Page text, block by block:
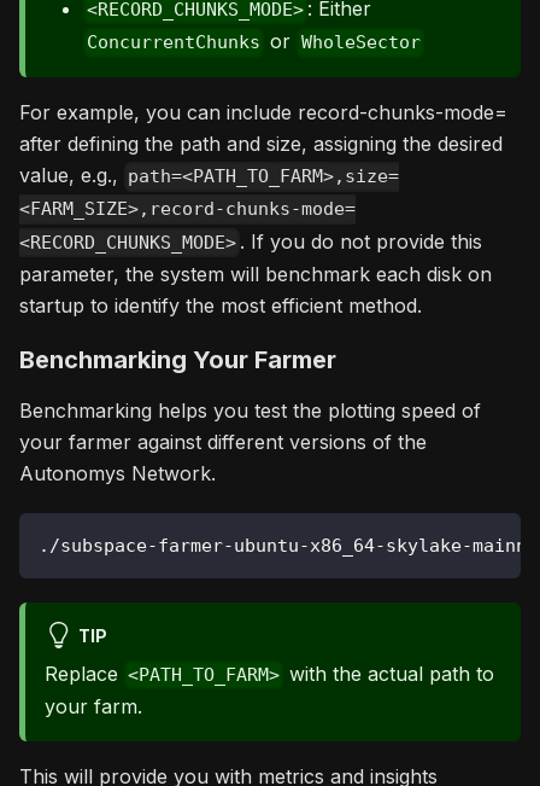
<RECORD_CHUNKS_MODE> : Either
ConcurrentChunks or WholeSector
For example, you can include record-chunks-mode=
after defining the path and size, assigning the desired
value, e.g., path=<PATH_TO_FARM>,size=
<FARM_SIZE>,record-chunks-mode=
<RECORD_CHUNKS_MODE> . If you do not provide this
parameter, the system will benchmark each disk on
startup to identify the most efficient method.
Benchmarking Your Farmer
Benchmarking helps you test the plotting speed of
your farmer against different versions of the
Autonomys Network.
./subspace-farmer-ubuntu-x86_64-skylake-
TIP
Replace <PATH_TO_FARM> with the actual path to
your farm.
This will provide you with metrics and insights